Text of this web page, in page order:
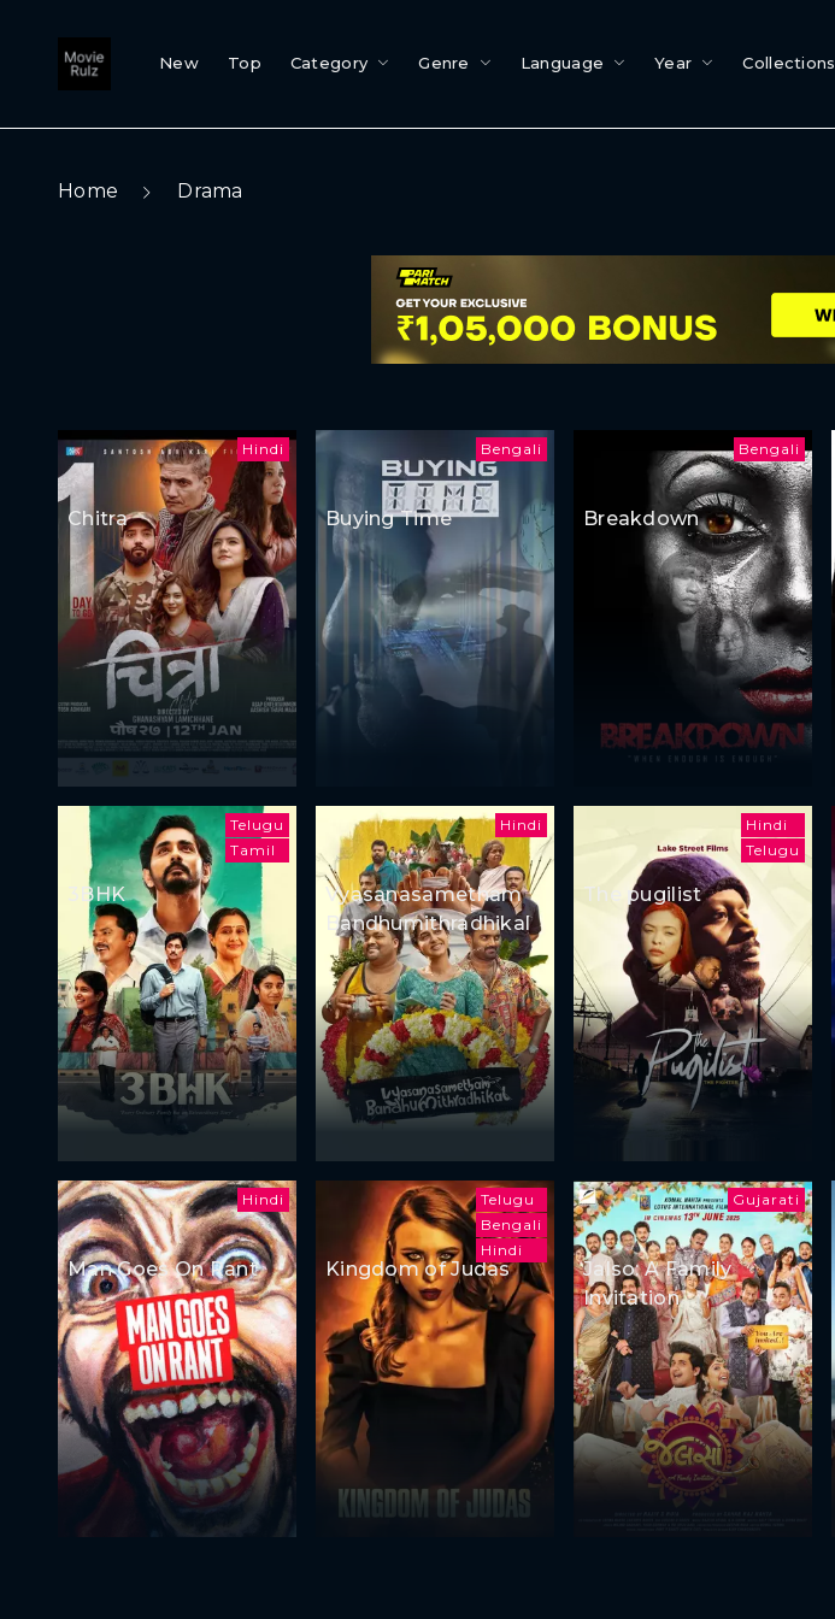
New Top Category Genre Language Year Collections
Home Drama
Hindi
Chitra
Bengali
Buying Time
Bengali
Breakdown
Telugu
Tamil
3BHK
Hindi
Vyasanasametham
Bandhumithradhikal
Hindi
Telugu
The pugilist
Hindi
Man Goes On Rant
Telugu
Bengali
Hindi
Kingdom of Judas
Gujarati
Jalso: A Family
Invitation